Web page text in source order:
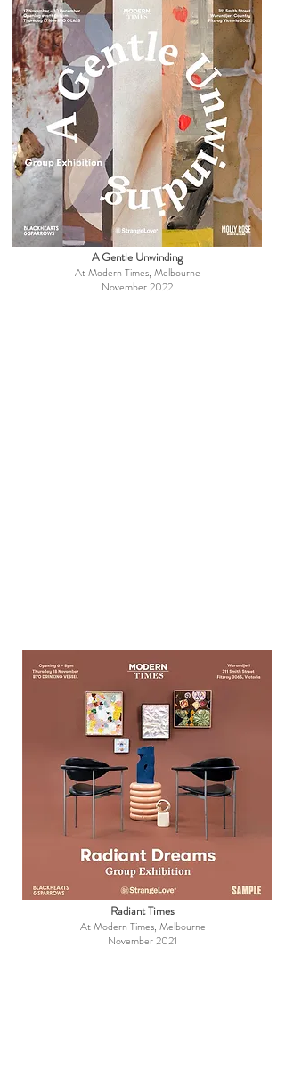
A Gentle Unwinding
At Modern Times, Melbourne
November 2022
Radiant Times
At Modern Times, Melbourne
November 2021